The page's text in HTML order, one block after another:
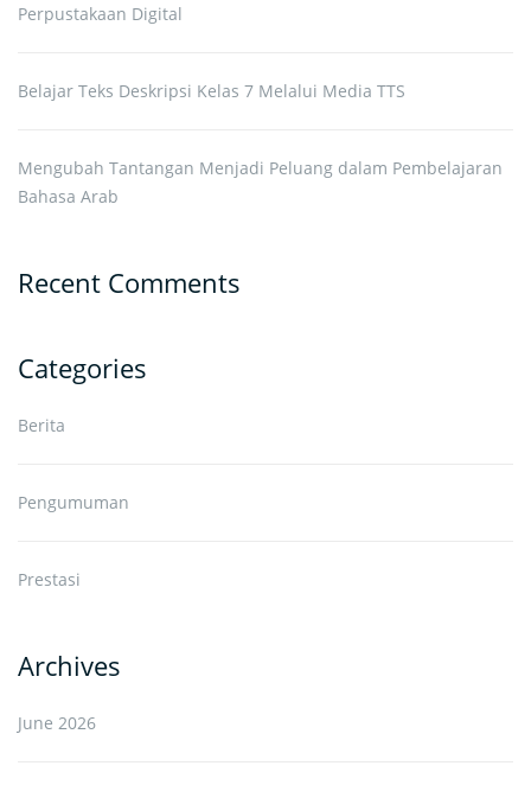
Perpustakaan Digital
Belajar Teks Deskripsi Kelas 7 Melalui Media TTS
Mengubah Tantangan Menjadi Peluang dalam Pembelajaran
Bahasa Arab
Recent Comments
Categories
Berita
Pengumuman
Prestasi
Archives
June 2026